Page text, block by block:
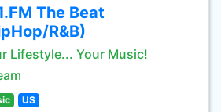
The Beat
R&B)
Lifestyle... Your Music!
US